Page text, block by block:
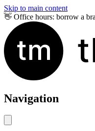
Skip to main content
👋 Office hours: borrow a
Navigation